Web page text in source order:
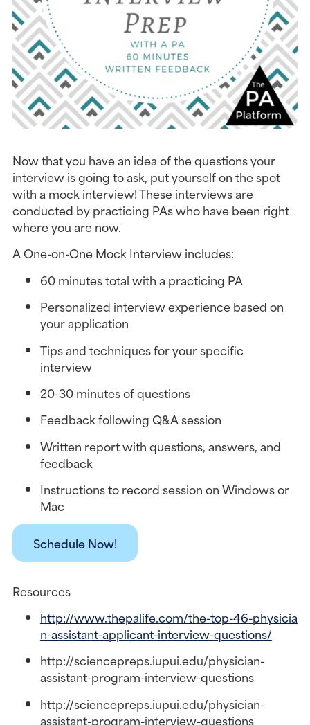
Now that you have an idea of the questions your
interview is going to ask, put yourself on the spot
with a mock interview! These interviews are
conducted by practicing PAs who have been right
where you are now.
A One-on-One Mock Interview includes:
60 minutes total with a practicing PA
Personalized interview experience based on
your application
Tips and techniques for your specific
interview
20-30 minutes of questions
Feedback following Q&A session
Written report with questions, answers, and
feedback
Instructions to record session on Windows or
Mac
Schedule Now!
Resources
http://www.thepalife.com/the-top-46-physicia
n-assistant-applicant-interview-questions/
http://sciencepreps.iupui.edu/physician-
assistant-program-interview-questions
http://sciencepreps.iupui.edu/physician-
assistant-program-interview-questions